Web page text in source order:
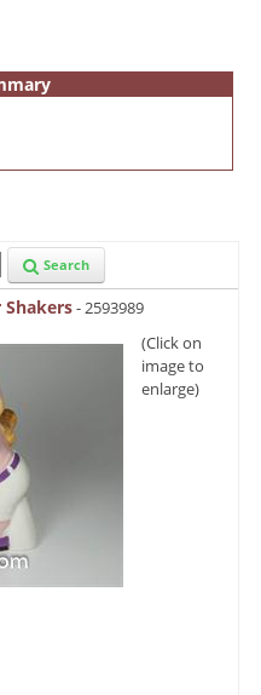
Search
Shakers- 2593989
(Click on
image to
enlarge)